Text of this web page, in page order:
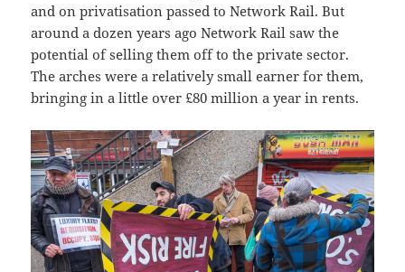
and on privatisation passed to Network Rail. But
around a dozen years ago Network Rail saw the
potential of selling them off to the private sector.
The arches were a relatively small earner for them,
bringing in a little over £80 million a year in rents.